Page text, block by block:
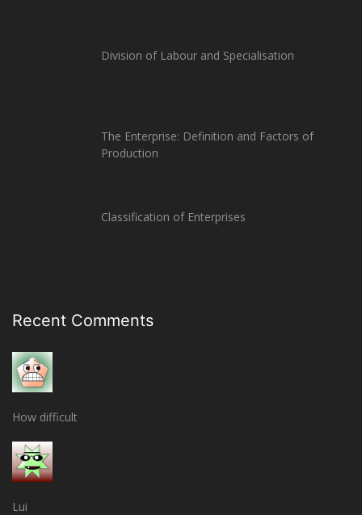
Division of Labour and Specialisation
The Enterprise: Definition and Factors of
Production
Classification of Enterprises
Recent Comments
How difficult
Lui